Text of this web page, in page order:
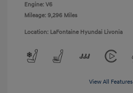
Engine: V6
Mileage: 9,296 Miles
Location: LaFontaine Hyundai Livonia
View All Features